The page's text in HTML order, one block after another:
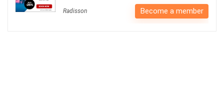
Radisson Become a member